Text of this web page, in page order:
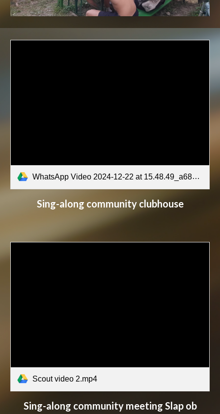
WhatsApp Video 2024-12-22 at 15.48.49_a68a510e.mp4
Sing-along community clubhouse
Scout video 2.mp4
Sing-along community meeting Slap ob